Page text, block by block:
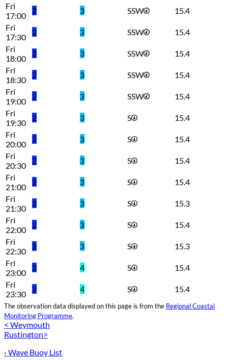
Fri
17:00
2 3 SSW
15.4
Fri
17:30
2 3 SSW
15.4
Fri
18:00
2 3 SSW
15.4
Fri
18:30
2 3 SSW
15.4
Fri
19:00
2 3 SSW
15.4
Fri
19:30
2 3 S
15.4
Fri
20:00
2 3 S
15.4
Fri
20:30
2 3 S
15.4
Fri
21:00
2 3 S
15.4
Fri
21:30
2 3 S
15.3
Fri
22:00
2 3 S
15.4
Fri
22:30
2 3 S
15.3
Fri
23:00
2 4 S
15.4
Fri
23:30
2 4 S 15.4
The observation data displayed on this page is from the Regional Coastal
Monitoring Programme.
< Weymouth
Rustington>
› Wave Buoy List